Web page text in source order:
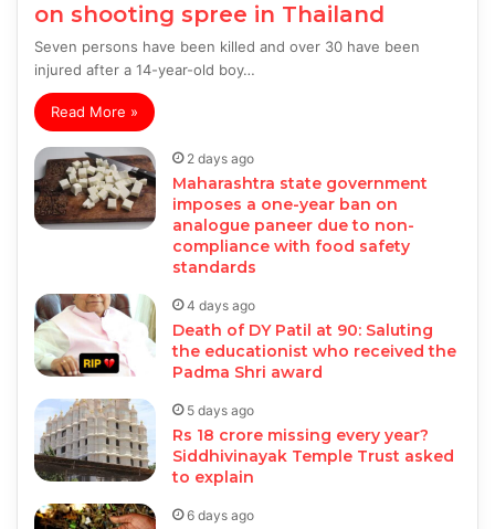
on shooting spree in Thailand
Seven persons have been killed and over 30 have been
injured after a 14-year-old boy…
Read More »
2 days ago
Maharashtra state government
imposes a one-year ban on
analogue paneer due to non-
compliance with food safety
standards
4 days ago
Death of DY Patil at 90: Saluting
the educationist who received the
Padma Shri award
5 days ago
Rs 18 crore missing every year?
Siddhivinayak Temple Trust asked
to explain
6 days ago